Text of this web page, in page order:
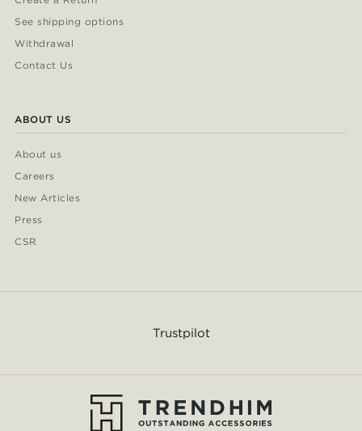
See shipping options
Withdrawal
Contact Us
ABOUT US
About us
Careers
New Articles
Press
CSR
Trustpilot